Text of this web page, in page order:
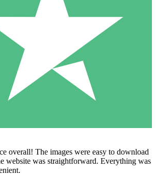
overall! The images were easy to download
website was straightforward. Everything was